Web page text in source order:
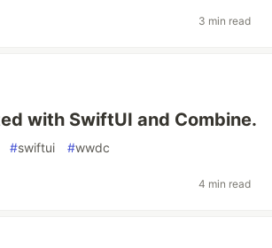
3 min read
with SwiftUI and Combine.
#swiftui #wwdc
4 min read